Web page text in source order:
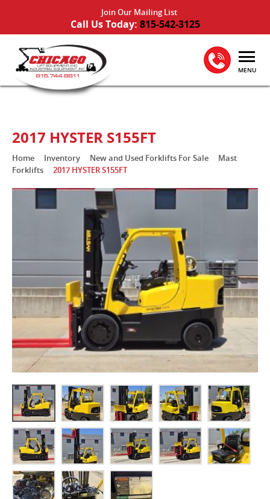
Join Our Mailing List
Call Us Today: 815-542-3125
MENU
2017 HYSTER S155FT
Home Inventory New and Used Forklifts For Sale
Mast
Forklifts
2017 HYSTER S155FT